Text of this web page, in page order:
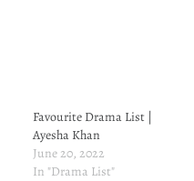
Favourite Drama List |
Ayesha Khan
June 20, 2022
In "Drama List"